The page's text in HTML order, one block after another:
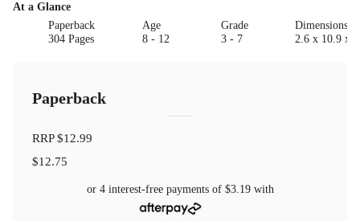
At a Glance
Paperback
304 Pages
Age
8 - 12
Grade
3 - 7
2.6 x 10.9 x
Paperback
RRP$12.99
$12.75
or 4 interest-free payments of $3.19with